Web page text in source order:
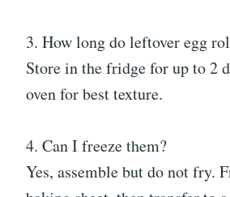
3. How long do leftover egg
Store in the fridge for up to 2
oven for best texture.
4. Can I freeze them?
Yes, assemble but do not fry.